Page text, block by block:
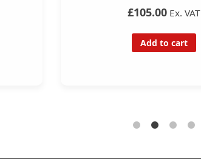
£105.00 Ex. VAT
Add to cart